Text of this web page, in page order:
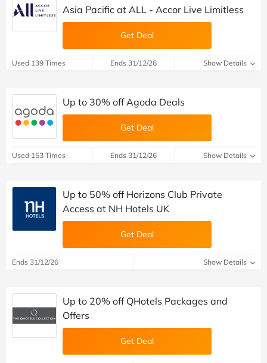
Asia Pacific at ALL - Accor Live Limitless
Get Deal
Used 139 Times Ends 31/12/26 Show Details
Up to 30% off Agoda Deals
Get Deal
Used 153 Times Ends 31/12/26 Show Details
Up to 50% off Horizons Club Private
Access at NH Hotels UK
Get Deal
Ends 31/12/26 Show Details
Up to 20% off QHotels Packages and
Offers
Get Deal